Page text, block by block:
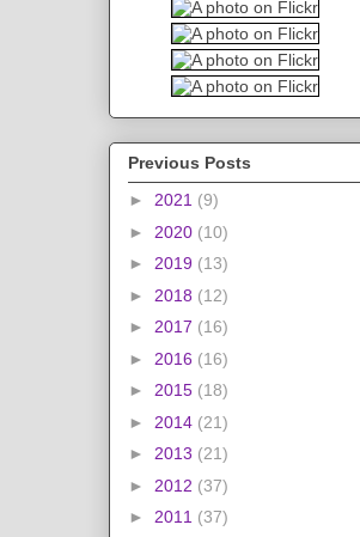
Previous Posts
► 2021 (9)
► 2020 (10)
► 2019 (13)
► 2018 (12)
► 2017 (16)
► 2016 (16)
► 2015 (18)
► 2014 (21)
► 2013 (21)
► 2012 (37)
► 2011 (37)